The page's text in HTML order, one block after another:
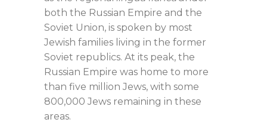
both the Russian Empire and the
Soviet Union, is spoken by most
Jewish families living in the former
Soviet republics. At its peak, the
Russian Empire was home to more
than five million Jews, with some
800,000 Jews remaining in these
areas.